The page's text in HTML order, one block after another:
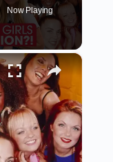
Now Playing
×